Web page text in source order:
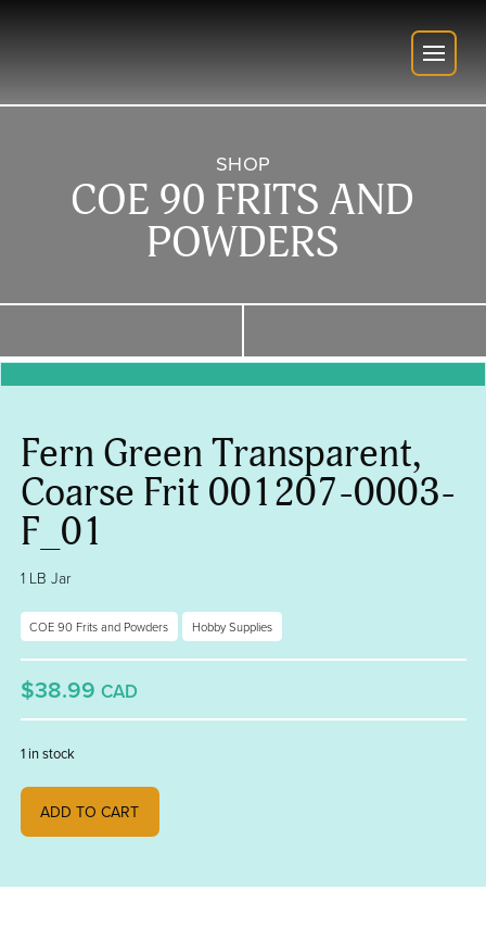
SHOP
COE 90 FRITS AND
POWDERS
Fern Green Transparent,
Coarse Frit 001207-0003-
F_01
1 LB Jar
COE 90 Frits and Powders Hobby Supplies
$38.99 CAD
1 in stock
Fern Green Transparent, Coarse Frit 001207-0003-F_01 quantity
ADD TO CART